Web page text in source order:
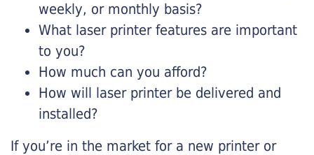
weekly, or monthly basis?
What laser printer features are important
to you?
How much can you afford?
How will laser printer be delivered and
installed?
If you’re in the market for a new printer or